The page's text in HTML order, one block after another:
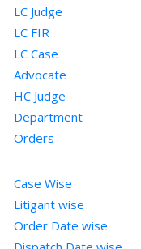
LC Judge
LC FIR
LC Case
Advocate
HC Judge
Department
Orders
Case Wise
Litigant wise
Order Date wise